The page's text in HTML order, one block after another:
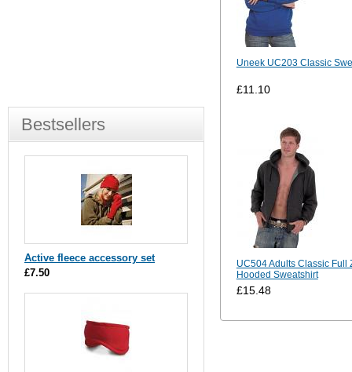
Uneek UC203 Classic
£11.10
UC504 Adults Classic Full
Hooded Sweatshirt
£15.48
Bestsellers
Active fleece accessory set
£7.50